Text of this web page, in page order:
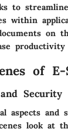
to
within
on
of
Security
aspects and
look at